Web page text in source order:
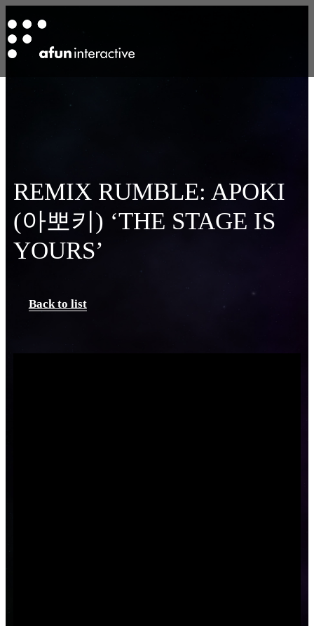
REMIX RUMBLE: APOKI
(아뽀키) ‘THE STAGE IS
YOURS’
Back to list